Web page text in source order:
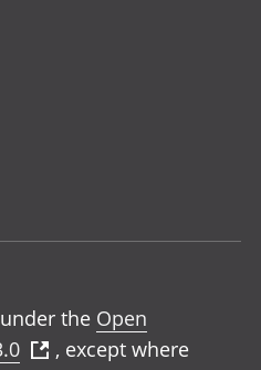
the Open
, except where